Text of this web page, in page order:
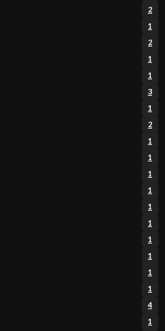
2
1
2
1
1
3
1
2
1
1
1
1
1
1
1
1
1
1
4
1